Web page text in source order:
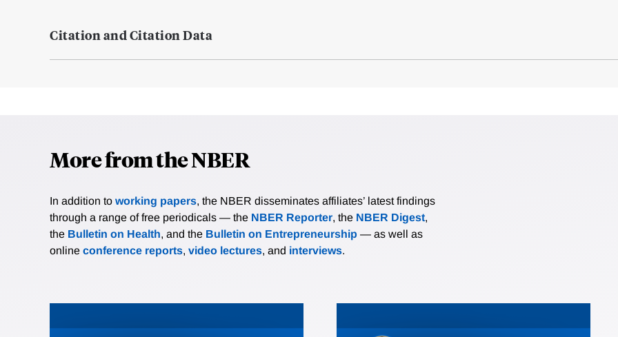
Citation and Citation Data
More from the NBER
In addition to working papers, the NBER disseminates affiliates’ latest findings
through a range of free periodicals — the NBER Reporter, the NBER Digest,
the Bulletin on Health, and the Bulletin on Entrepreneurship — as well as
online conference reports, video lectures, and interviews.